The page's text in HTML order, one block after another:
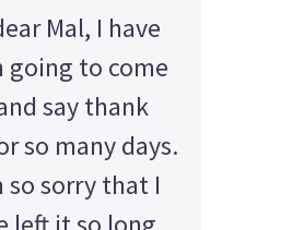
Mal, I have
going to come
say thank
so many days.
so sorry that I